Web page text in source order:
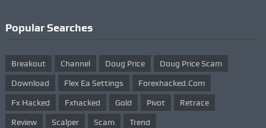
Popular Searches
Breakout Channel Doug Price Doug Price Scam
Download Flex Ea Settings Forexhacked.com
Fx Hacked Fxhacked Gold Pivot Retrace
Review Scalper Scam Trend